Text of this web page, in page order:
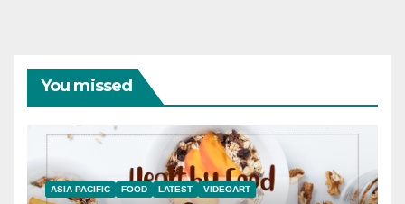
You missed
ASIA PACIFIC FOOD LATEST VIDEOART